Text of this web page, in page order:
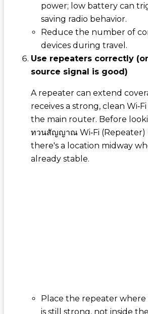
power; low battery can
saving radio behavior.
Reduce the number of
devices during travel.
Use repeaters correctly
source signal is good)
A repeater can extend
receives a strong, clean
the main router. Before
ทวนสัญญาณ Wi‑Fi (Repeater)
there's a location midway
already stable.
Place the repeater where
is still strong, not inside